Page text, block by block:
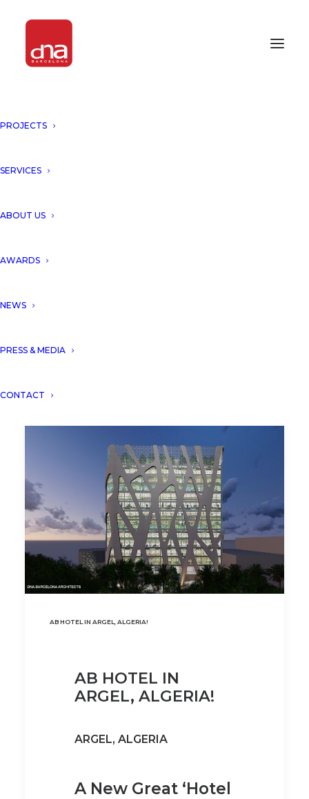
PROJECTS
SERVICES
ABOUT US
AWARDS
NEWS
PRESS & MEDIA
CONTACT
AB HOTEL IN ARGEL, ALGERIA!
AB HOTEL IN
ARGEL, ALGERIA!
ARGEL, ALGERIA
A New Great ‘Hotel